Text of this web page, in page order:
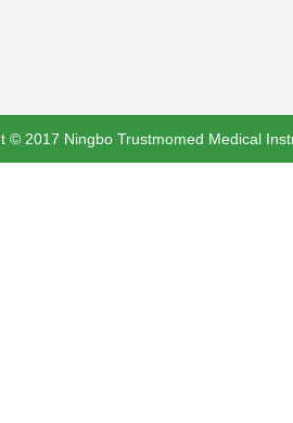
© 2017 Ningbo Trustmomed Medical